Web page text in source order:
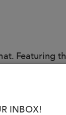
Featuring
INBOX!